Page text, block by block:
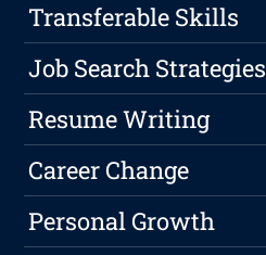
Transferable Skills
Job Search Strategies
Resume Writing
Career Change
Personal Growth